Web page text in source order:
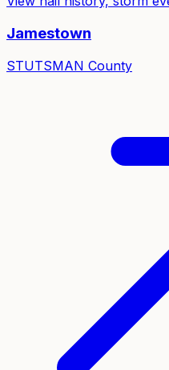
Jamestown
STUTSMAN County